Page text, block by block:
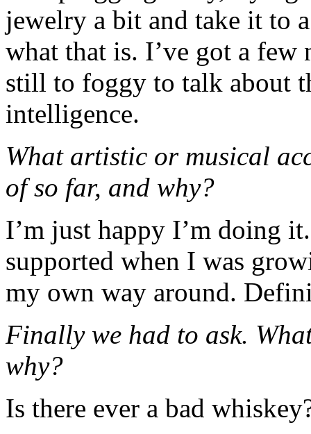
jewelry a bit and take it to
what that is. I’ve got a few
still to foggy to talk about
intelligence.
What artistic or musical
of so far, and why?
I’m just happy I’m doing
supported when I was
my own way around.
Finally we had to ask.
why?
Is there ever a bad